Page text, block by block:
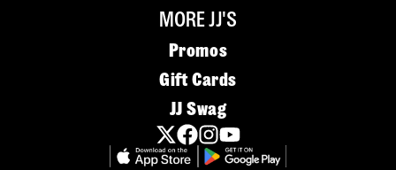
MORE JJ'S
Promos
Gift Cards
JJ Swag